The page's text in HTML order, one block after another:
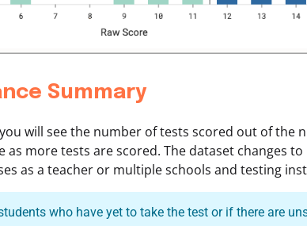
Summary
will see the number of tests scored out of the
as more tests are scored. The dataset changes
as a teacher or multiple schools and testing
who have yet to take the test or if there are